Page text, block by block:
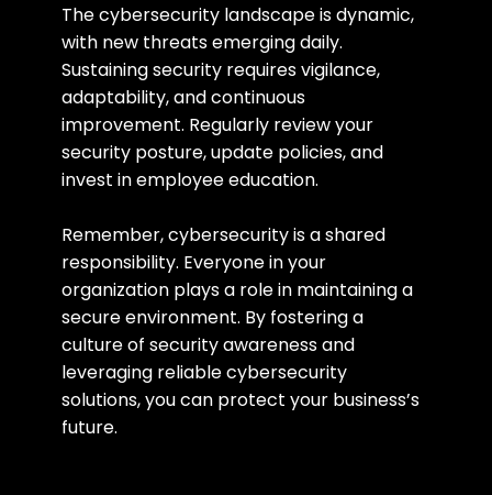
The cybersecurity landscape is dynamic,
with new threats emerging daily.
Sustaining security requires vigilance,
adaptability, and continuous
improvement. Regularly review your
security posture, update policies, and
invest in employee education.
Remember, cybersecurity is a shared
responsibility. Everyone in your
organization plays a role in maintaining a
secure environment. By fostering a
culture of security awareness and
leveraging reliable cybersecurity
solutions, you can protect your business’s
future.